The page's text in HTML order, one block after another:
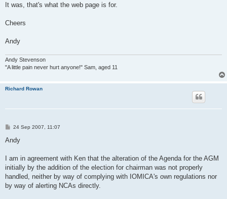
It was, that's what the web page is for.
Cheers
Andy
Andy Stevenson
"A little pain never hurt anyone!" Sam, aged 11
Richard Rowan
P
s
24 Sep 2007, 11:07
Andy
I am in agreement with Ken that the alteration of the Agenda for the AGM
initially by the addition of the election for chairman was not properly
handled, neither by way of complying with IOMICA's own regulations nor
by way of alerting NCAs directly.